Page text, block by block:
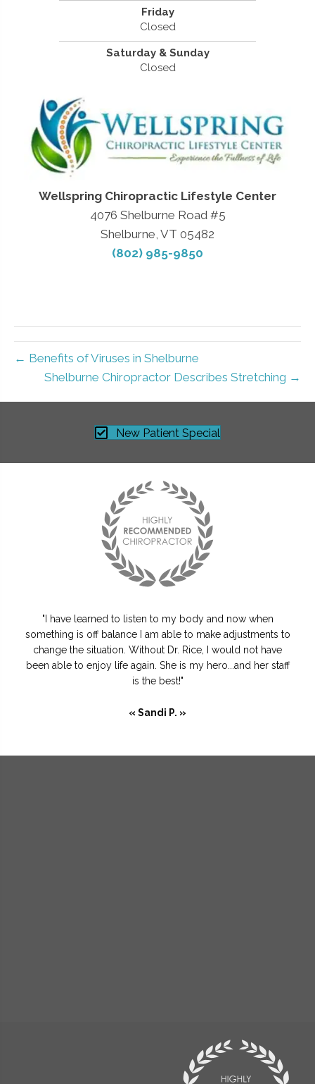
Friday
Closed
Saturday & Sunday
Closed
Wellspring Chiropractic Lifestyle Center
4076 Shelburne Road #5
Shelburne, VT 05482
(802) 985-9850
← Benefits of Viruses in Shelburne
Shelburne Chiropractor Describes Stretching →
New Patient Special
"I have learned to listen to my body and now when
something is off balance I am able to make adjustments to
change the situation. Without Dr. Rice, I would not have
been able to enjoy life again. She is my hero...and her staff
is the best!"
« Sandi P. »